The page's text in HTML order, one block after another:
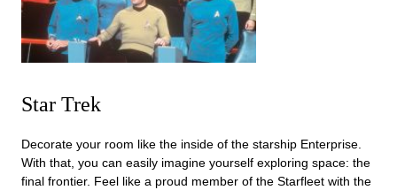
Star Trek
Decorate your room like the inside of the starship Enterprise.
With that, you can easily imagine yourself exploring space: the
final frontier. Feel like a proud member of the Starfleet with the